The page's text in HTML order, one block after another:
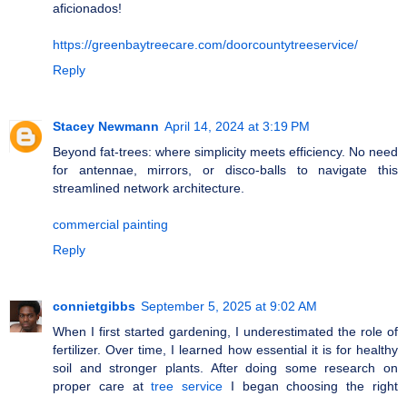
aficionados!
https://greenbaytreecare.com/doorcountytreeservice/
Reply
Stacey Newmann April 14, 2024 at 3:19 PM
Beyond fat-trees: where simplicity meets efficiency. No need
for antennae, mirrors, or disco-balls to navigate this
streamlined network architecture.
commercial painting
Reply
connietgibbs September 5, 2025 at 9:02 AM
When I first started gardening, I underestimated the role of
fertilizer. Over time, I learned how essential it is for healthy
soil and stronger plants. After doing some research on
proper care attree service I began choosing the right